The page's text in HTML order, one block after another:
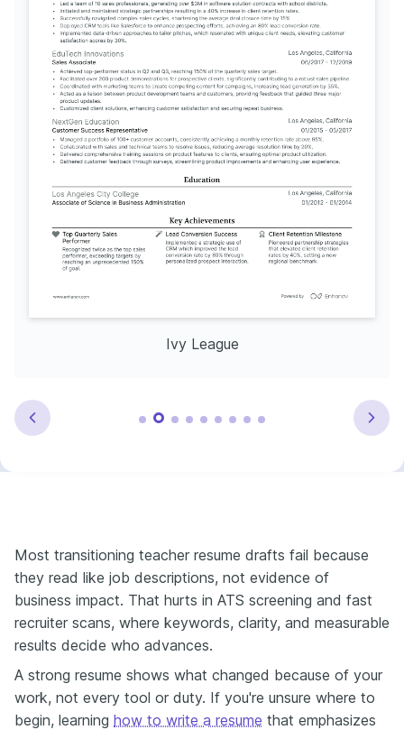
Ivy League
Most transitioning teacher resume drafts fail because
they read like job descriptions, not evidence of
business impact. That hurts in ATS screening and fast
recruiter scans, where keywords, clarity, and measurable
results decide who advances.
A strong resume shows what changed because of your
work, not every tool or duty. If you're unsure where to
begin, learning how to write a resume that emphasizes